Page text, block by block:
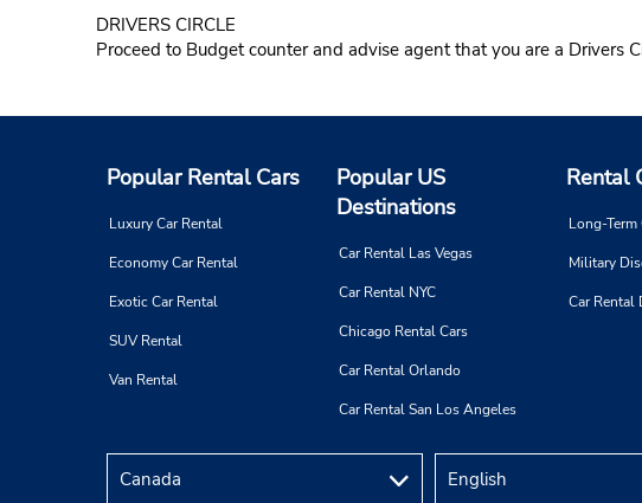
DRIVERS CIRCLE
Proceed to Budget counter and advise agent that you are a Drivers
Popular Rental Cars
Luxury Car Rental
Economy Car Rental
Exotic Car Rental
SUV Rental
Van Rental
Popular US
Destinations
Car Rental Las Vegas
Car Rental NYC
Chicago Rental Cars
Car Rental Orlando
Car Rental San Los Angeles
Rental
Long-Term
Military
Car Rental